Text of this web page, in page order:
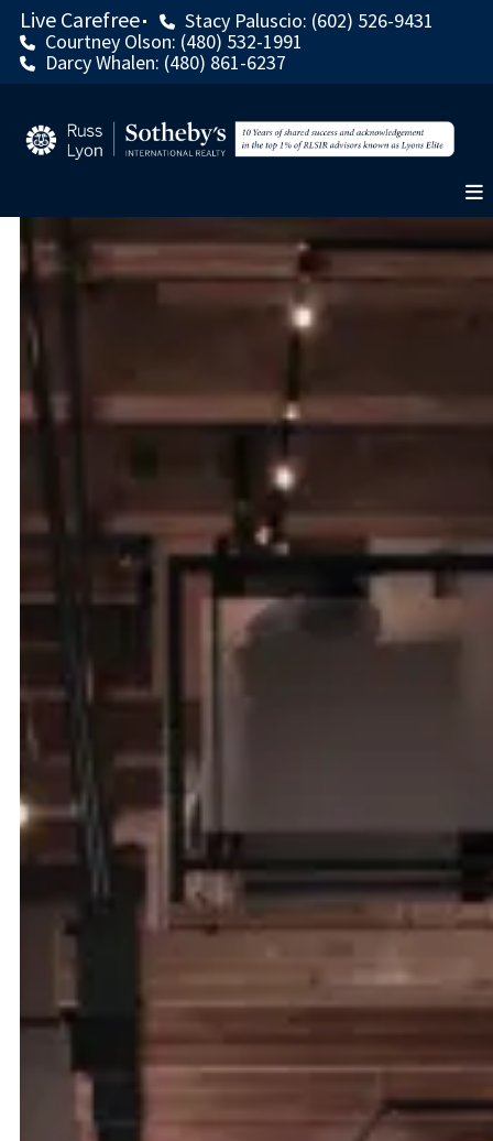
Live Carefree
Stacy Paluscio: (602) 526-9431
Courtney Olson: (480) 532-1991
Darcy Whalen: (480) 861-6237